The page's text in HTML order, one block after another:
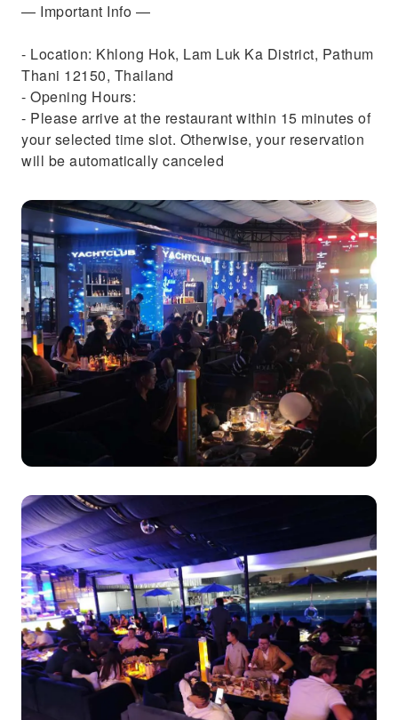
— Important Info —
- Location: Khlong Hok, Lam Luk Ka District, Pathum
Thani 12150, Thailand
- Opening Hours:
- Please arrive at the restaurant within 15 minutes of
your selected time slot. Otherwise, your reservation
will be automatically canceled